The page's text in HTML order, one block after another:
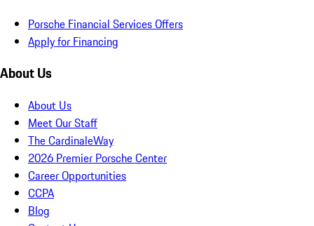
Porsche Financial Services Offers
Apply for Financing
About Us
About Us
Meet Our Staff
The CardinaleWay
2026 Premier Porsche Center
Career Opportunities
CCPA
Blog